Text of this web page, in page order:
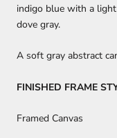
indigo blue with a
dove gray.
A soft gray abstract
FINISHED FRAME
Framed Canvas